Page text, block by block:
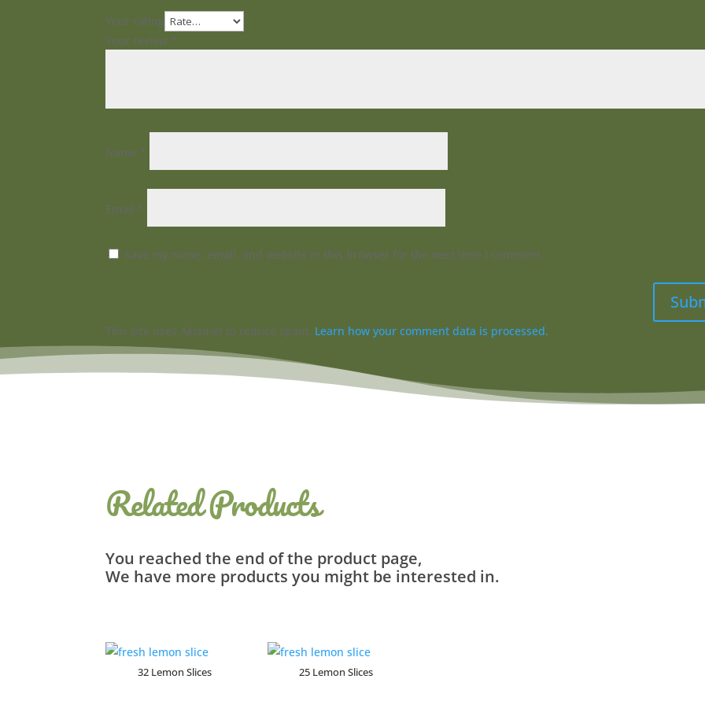
Your rating
Your review *
Name *
Email *
Save my name, email, and website in this browser for the next time I comment.
This site uses Akismet to reduce spam. Learn how your comment data is processed.
Related Products
You reached the end of the product page,
We have more products you might be interested in.
32 Lemon Slices 25 Lemon Slices